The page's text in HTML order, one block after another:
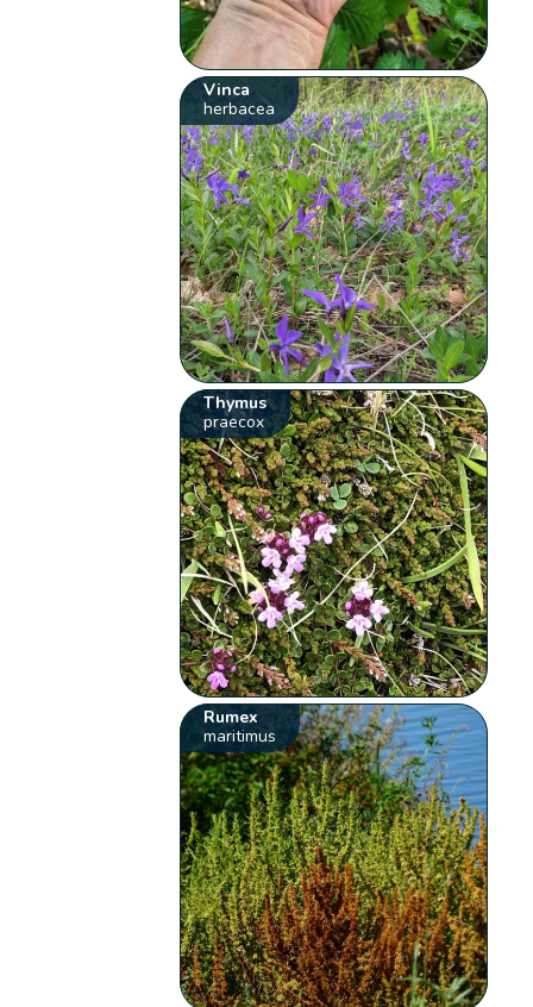
Vinca
herbacea
Thymus
praecox
Rumex
maritimus